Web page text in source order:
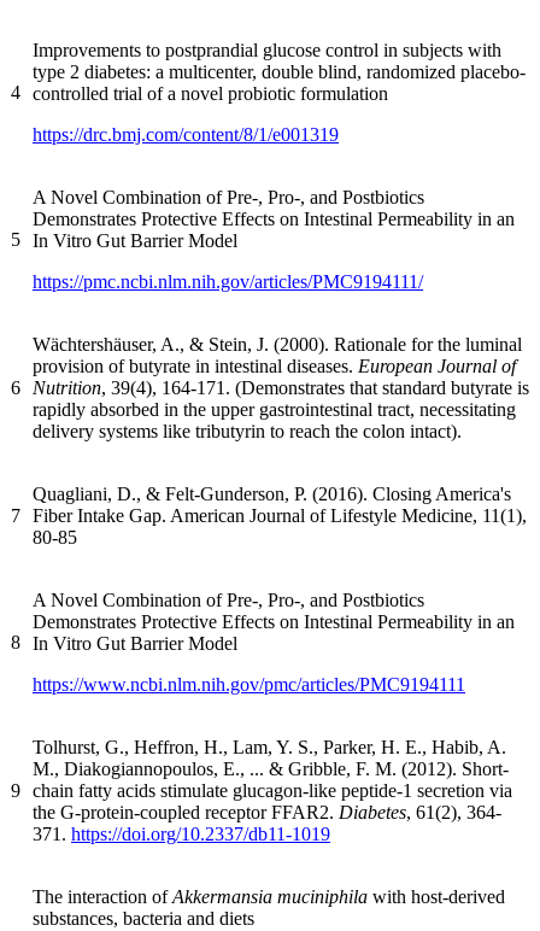
4
Improvements to postprandial glucose control in subjects with
type 2 diabetes: a multicenter, double blind, randomized placebo-
controlled trial of a novel probiotic formulation
https://drc.bmj.com/content/8/1/e001319
5
A Novel Combination of Pre-, Pro-, and Postbiotics
Demonstrates Protective Effects on Intestinal Permeability in an
In Vitro Gut Barrier Model
https://pmc.ncbi.nlm.nih.gov/articles/PMC9194111/
6
Wächtershäuser, A., & Stein, J. (2000). Rationale for the luminal
provision of butyrate in intestinal diseases. European Journal of
Nutrition, 39(4), 164-171. (Demonstrates that standard butyrate is
rapidly absorbed in the upper gastrointestinal tract, necessitating
delivery systems like tributyrin to reach the colon intact).
7
Quagliani, D., & Felt-Gunderson, P. (2016). Closing America's
Fiber Intake Gap. American Journal of Lifestyle Medicine, 11(1),
80-85
8
A Novel Combination of Pre-, Pro-, and Postbiotics
Demonstrates Protective Effects on Intestinal Permeability in an
In Vitro Gut Barrier Model
https://www.ncbi.nlm.nih.gov/pmc/articles/PMC9194111
9
Tolhurst, G., Heffron, H., Lam, Y. S., Parker, H. E., Habib, A.
M., Diakogiannopoulos, E., ... & Gribble, F. M. (2012). Short-
chain fatty acids stimulate glucagon-like peptide-1 secretion via
the G-protein-coupled receptor FFAR2. Diabetes, 61(2), 364-
371. https://doi.org/10.2337/db11-1019
The interaction ofAkkermansia muciniphila with host-derived
substances, bacteria and diets